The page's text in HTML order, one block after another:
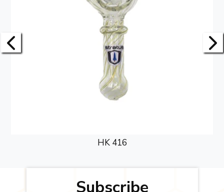
HK 416
Subscribe